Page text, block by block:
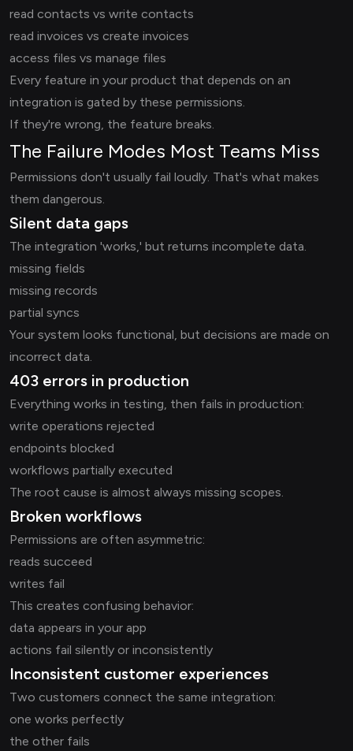
read contacts vs write contacts
read invoices vs create invoices
access files vs manage files
Every feature in your product that depends on an
integration is gated by these permissions.
If they're wrong, the feature breaks.
The Failure Modes Most Teams Miss
Permissions don't usually fail loudly. That's what makes
them dangerous.
Silent data gaps
The integration 'works,' but returns incomplete data.
missing fields
missing records
partial syncs
Your system looks functional, but decisions are made on
incorrect data.
403 errors in production
Everything works in testing, then fails in production:
write operations rejected
endpoints blocked
workflows partially executed
The root cause is almost always missing scopes.
Broken workflows
Permissions are often asymmetric:
reads succeed
writes fail
This creates confusing behavior:
data appears in your app
actions fail silently or inconsistently
Inconsistent customer experiences
Two customers connect the same integration:
one works perfectly
the other fails